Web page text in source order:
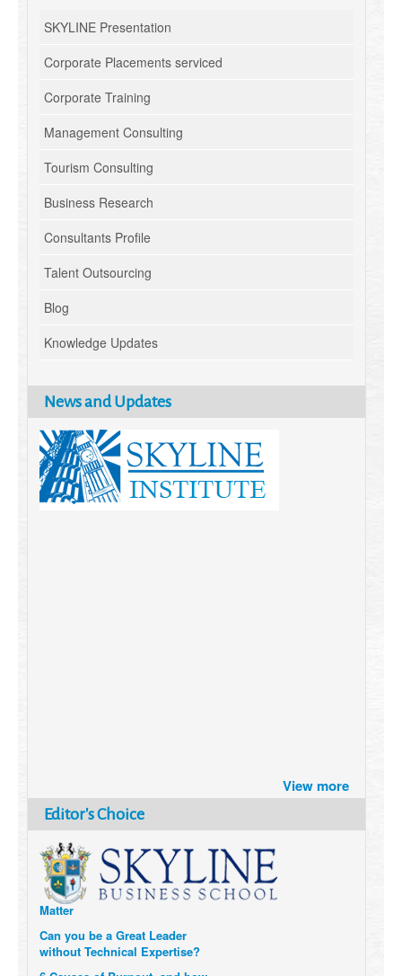
SKYLINE Presentation
Corporate Placements serviced
Corporate Training
Management Consulting
Tourism Consulting
Business Research
Consultants Profile
Talent Outsourcing
Blog
Knowledge Updates
News and Updates
View more
Editor's Choice
How Six Companies are using
Technology and Data to
Transform Themselves
Six Digital Trends gaining
Momentum- and why they
Matter
without Technical Expertise?